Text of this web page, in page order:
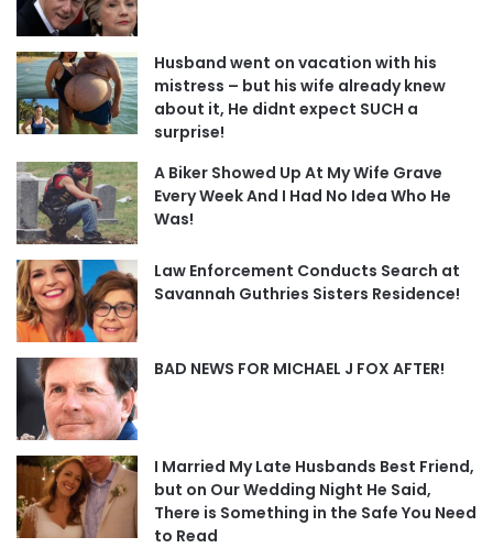
Husband went on vacation with his
mistress – but his wife already knew
about it, He didnt expect SUCH a
surprise!
A Biker Showed Up At My Wife Grave
Every Week And I Had No Idea Who He
Was!
Law Enforcement Conducts Search at
Savannah Guthries Sisters Residence!
BAD NEWS FOR MICHAEL J FOX AFTER!
I Married My Late Husbands Best Friend,
but on Our Wedding Night He Said,
There is Something in the Safe You Need
to Read